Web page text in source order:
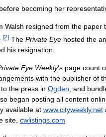
before becoming her
Walsh resigned from the paper
[2] The Private Eye hosted the
his resignation.
Eye Weekly's page count
with the publisher of
to the press in Ogden, and
began posting all content
available at www.cityweekly.net
site, cwlistings.com